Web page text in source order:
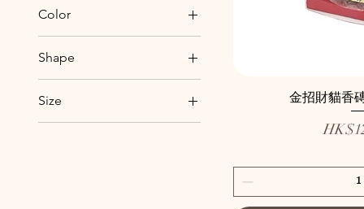
Color
Shape
1-9盒
10盒或以上
Size
10 Inches
金招財貓香
Price